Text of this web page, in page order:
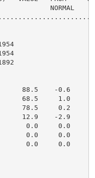
NORMAL
88.5    -0.6
68.5     1.0
78.5     0.2
12.9    -2.9
0.0     0.0
0.0     0.0
0.0     0.0